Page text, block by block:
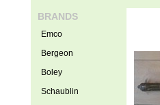
BRANDS
Emco
Bergeon
Boley
Schaublin